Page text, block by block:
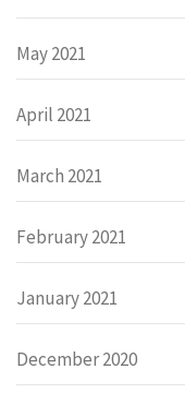
May 2021
April 2021
March 2021
February 2021
January 2021
December 2020